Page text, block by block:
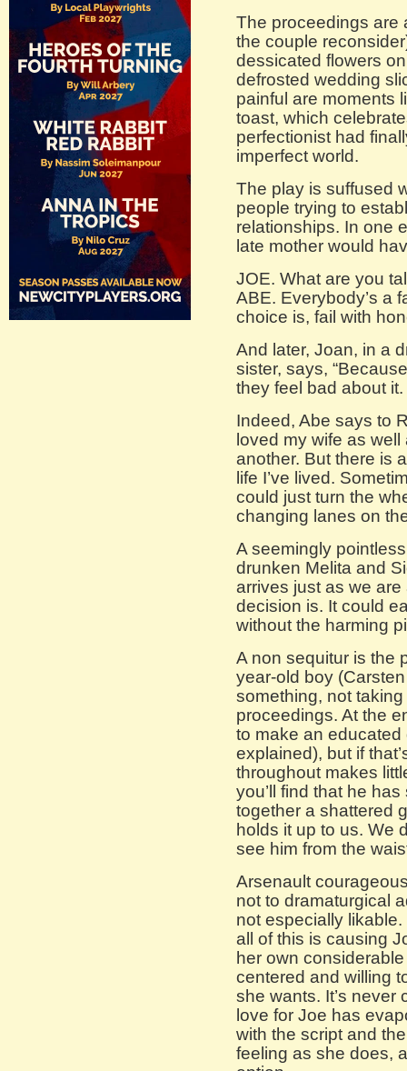
The proceedings are
the couple
dessicated flowers
defrosted wedding
painful are moments
toast, which
perfectionist had
imperfect world.
The play is suffused
people trying to
relationships. In one
late mother would
JOE. What are you
ABE. Everybody’s a
choice is, fail with
And later, Joan, in a
sister, says,
they feel bad about it.
Indeed, Abe says to
loved my wife as
another. But there is
life I’ve lived.
could just turn the
changing lanes on
A seemingly
drunken Melita and
arrives just as we are
decision is. It could
without the harming
A non sequitur is the
year-old boy
something, not
proceedings. At the
to make an educated
explained), but if
throughout makes
you’ll find that he
together a shattered
holds it up to us. We
see him from the
Arsenault
not to dramaturgical
not especially
all of this is causing
her own
centered and willing
she wants. It’s never
love for Joe has
with the script and
feeling as she does,